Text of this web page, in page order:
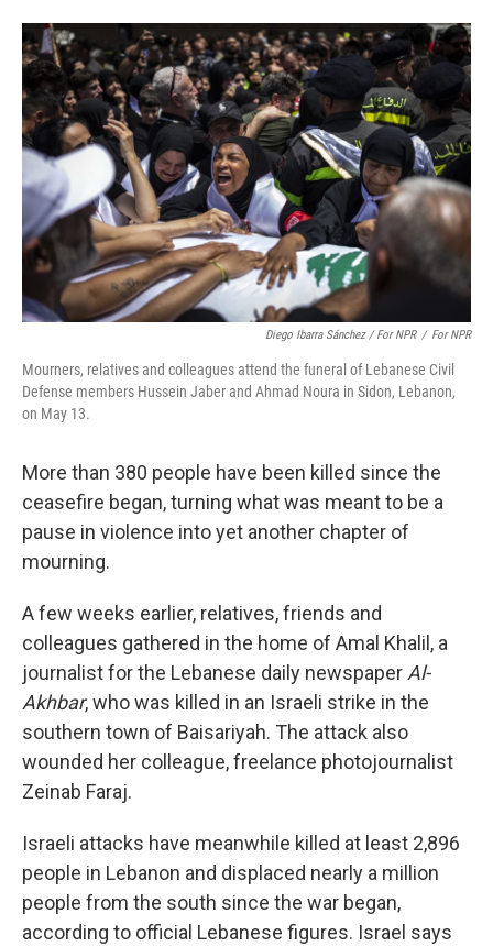
Diego Ibarra Sánchez / For NPR / For NPR
Mourners, relatives and colleagues attend the funeral of Lebanese Civil
Defense members Hussein Jaber and Ahmad Noura in Sidon, Lebanon,
on May 13.
More than 380 people have been killed since the
ceasefire began, turning what was meant to be a
pause in violence into yet another chapter of
mourning.
A few weeks earlier, relatives, friends and
colleagues gathered in the home of Amal Khalil, a
journalist for the Lebanese daily newspaperAl-
Akhbar, who was killed in an Israeli strike in the
southern town of Baisariyah. The attack also
wounded her colleague, freelance photojournalist
Zeinab Faraj.
Israeli attacks have meanwhile killed at least 2,896
people in Lebanon and displaced nearly a million
people from the south since the war began,
according to official Lebanese figures. Israel says